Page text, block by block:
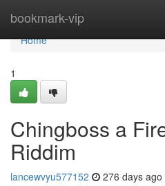
bookmark-vip
Home
Home
1
Chingboss a
Riddim
lancewvyu577152 276 days ago